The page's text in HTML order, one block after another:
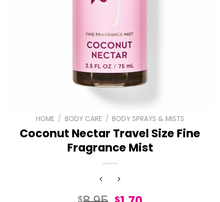
HOME / BODY CARE / BODY SPRAYS & MISTS
Coconut Nectar Travel Size Fine
Fragrance Mist
$ $